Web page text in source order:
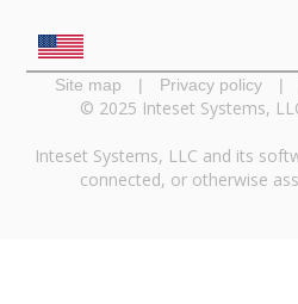
Site map | Privacy policy |
© 2025 Inteset Systems,
Inteset Systems, LLC and its
connected, or otherwise